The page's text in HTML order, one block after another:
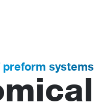
preform systems